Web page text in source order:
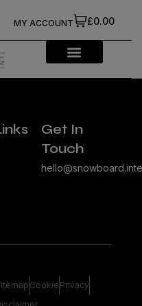
£0.00
MY ACCOUNT
Get In
Touch
Cookie Privacy